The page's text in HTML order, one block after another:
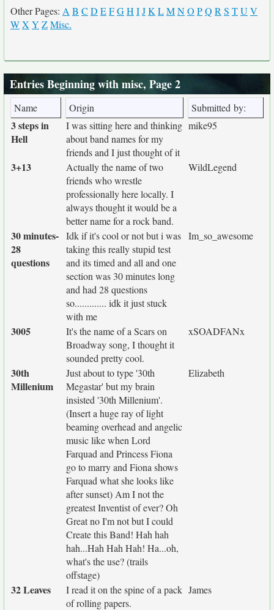
Other Pages: A B C D EFGH IJK LMNO PQ R S TU V
WX Y ZMisc.
Entries Beginning with misc, Page 2
Name Origin Submitted by:
3 steps in
Hell
I was sitting here and thinking
about band names for my
friends and I just thought of it
mike95
3+13
Actually the name of two
friends who wrestle
professionally here locally. I
always thought it would be a
better name for a rock band.
WildLegend
30 minutes-
28
questions
Idk if it's cool or not but i was
taking this really stupid test
and its timed and all and one
section was 30 minutes long
and had 28 questions
so............. idk it just stuck
with me
Im_so_awesome
3005
It's the name of a Scars on
Broadway song, I thought it
sounded pretty cool.
xSOADFANx
30th
Millenium
Just about to type '30th
Megastar' but my brain
insisted '30th Millenium'.
(Insert a huge ray of light
beaming overhead and angelic
music like when Lord
Farquad and Princess Fiona
go to marry and Fiona shows
Farquad what she looks like
after sunset) Am I not the
greatest Inventist of ever? Oh
Great no I'm not but I could
Create this Band! Hah hah
hah...Hah Hah Hah! Ha...oh,
what's the use? (trails
offstage)
Elizabeth
32 Leaves
I read it on the spine of a pack
of rolling papers.
James